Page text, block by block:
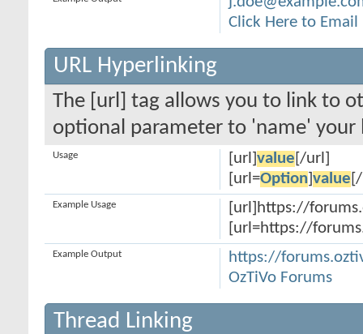
Click Here to Email
URL Hyperlinking
The [url] tag allows you to link to
optional parameter to 'name' your
[url] value [/url]
[url=Option] value
Usage
[url]https://
[url=https://
Example Usage
https://
OzTiVo Forums
Example Output
Thread Linking